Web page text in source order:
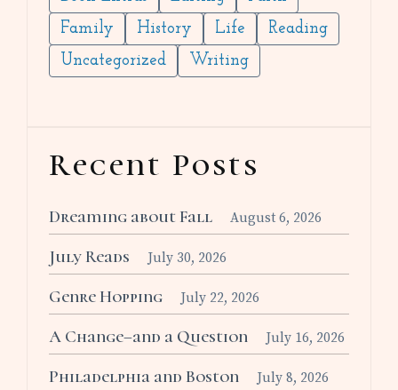
Family
History Life
Reading
Uncategorized
Writing
Recent Posts
Dreaming about Fall August 6, 2026
July Reads July 30, 2026
Genre Hopping July 22, 2026
A Change–and a Question July 16, 2026
Philadelphia and Boston July 8, 2026